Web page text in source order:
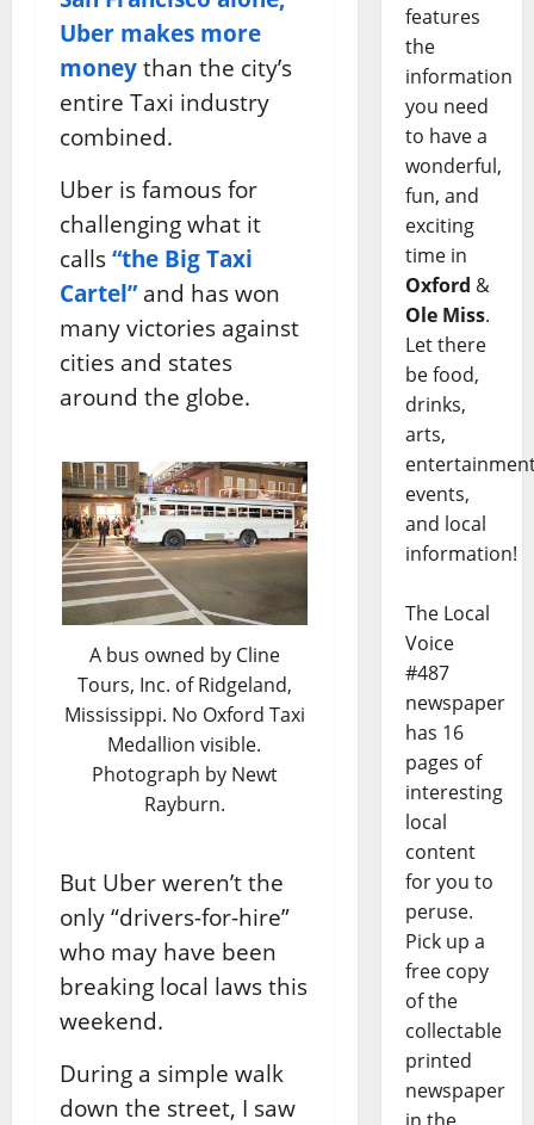
Uber makes more
money than the city’s
entire Taxi industry
combined.
Uber is famous for
challenging what it
calls “the Big Taxi
Cartel”and has won
many victories against
cities and states
around the globe.
A bus owned by Cline
Tours, Inc. of Ridgeland,
Mississippi. No Oxford Taxi
Medallion visible.
Photograph by Newt
Rayburn.
But Uber weren’t the
only “drivers-for-hire”
who may have been
breaking local laws this
weekend.
During a simple walk
down the street, I saw
features
the
information
you need
to have a
wonderful,
fun, and
exciting
time in
Oxford &
Ole Miss.
Let there
be food,
drinks,
arts,
events,
and local
information!
The Local
Voice
#487
newspaper
has 16
pages of
interesting
local
content
for you to
peruse.
Pick up a
free copy
of the
collectable
printed
newspaper